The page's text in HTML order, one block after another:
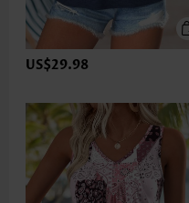
US$29.98